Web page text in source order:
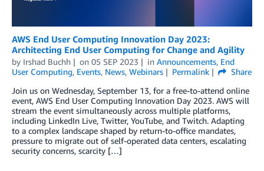
AWS End User Computing Innovation Day 2023:
Architecting End User Computing for Change and Agility
by Irshad Buchh on 05 SEP 2023 in Announcements, End
User Computing, Events, News, Webinars Permalink
Share
Join us on Wednesday, September 13, for a free-to-attend online
event, AWS End User Computing Innovation Day 2023. AWS will
stream the event simultaneously across multiple platforms,
including LinkedIn Live, Twitter, YouTube, and Twitch. Adapting
to a complex landscape shaped by return-to-oﬃce mandates,
pressure to migrate out of self-operated data centers, escalating
security concerns, scarcity […]